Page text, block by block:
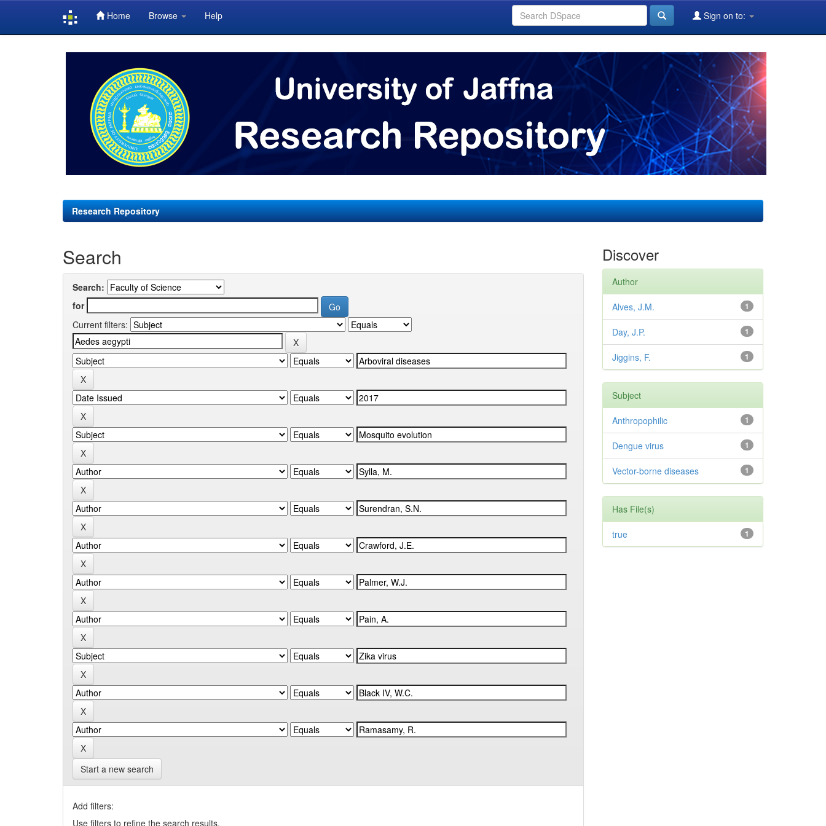
Home Browse Help Sign on to:
Research Repository
Search
Search:
for
Current filters:
Start a new search
Add filters:
Use filters to refine the search results.
Discover
Author
1
Alves, J.M.
1
Day, J.P.
1
Jiggins, F.
Subject
1
Anthropophilic
1
Dengue virus
1
Vector-borne diseases
Has File(s)
1
true